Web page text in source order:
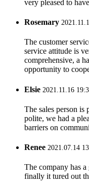
very pleased to
Rosemary
The customer
service attitude is
comprehensive, a
opportunity to
Elsie 2021.11.16
The sales person is
polite, we had a
barriers on
Renee 2021.07.14
The company has
finally it tured out